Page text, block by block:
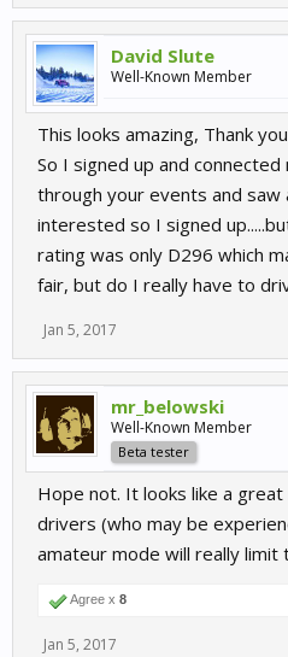
David Slute
Well-Known Member
This looks amazing, Thank
So I signed up and
through your events and
interested so I signed
rating was only D296 which
fair, but do I really have to
Jan 5, 2017
mr_belowski
Well-Known Member
Beta tester
Hope not. It looks like a
drivers (who may be
amateur mode will really limit
Agree x 8
Jan 5, 2017